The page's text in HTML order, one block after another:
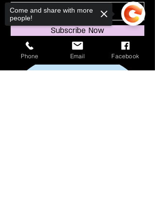
Subscribe Now
Phone Email Facebook
Come and share with more
people!